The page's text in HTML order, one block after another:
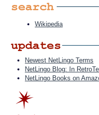
Wikipedia
Newest NetLingo Terms
NetLingo Blog: In
NetLingo Books on